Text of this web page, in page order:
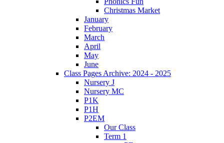
Christmas Market
January
February
March
April
May
June
Class Pages Archive: 2024 - 2025
Nursery J
Nursery MC
P1K
P1H
P2EM
Our Class
Term 1